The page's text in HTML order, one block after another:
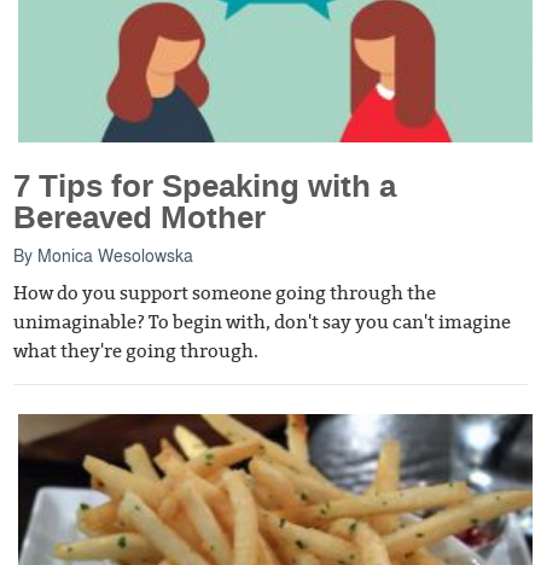
7 Tips for Speaking with a
Bereaved Mother
By Monica Wesolowska
How do you support someone going through the
unimaginable? To begin with, don't say you can't imagine
what they're going through.